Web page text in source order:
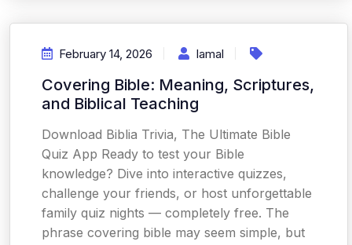
February 14, 2026 Iamal
Covering Bible: Meaning, Scriptures,
and Biblical Teaching
Download Biblia Trivia, The Ultimate Bible
Quiz App Ready to test your Bible
knowledge? Dive into interactive quizzes,
challenge your friends, or host unforgettable
family quiz nights — completely free. The
phrase covering bible may seem simple, but